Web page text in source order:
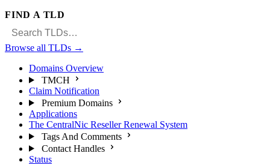
FIND A TLD
Browse all TLDs →
Domains Overview
TMCH
Claim Notification
Premium Domains
Applications
The CentralNic Reseller Renewal System
Tags And Comments
Contact Handles
Status